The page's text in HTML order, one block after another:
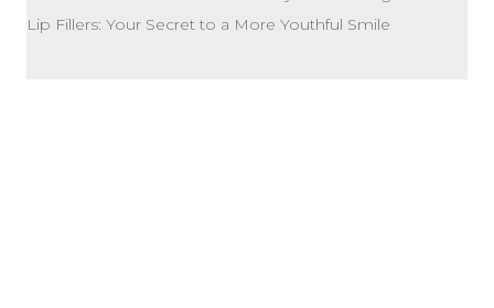
Lip Fillers: Your Secret to a More Youthful Smile